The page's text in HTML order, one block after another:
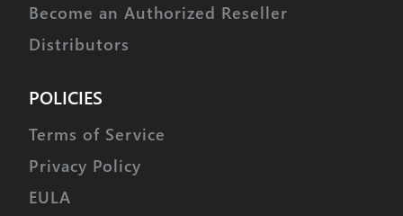
Become an Authorized Reseller
Distributors
POLICIES
Terms of Service
Privacy Policy
EULA